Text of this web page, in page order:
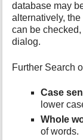
database may
alternatively,
can be
dialog.
Further Search
Case
lower
Whole
of words.